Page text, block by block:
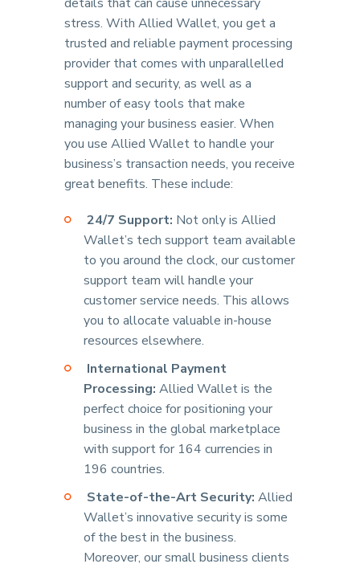
stress. With Allied Wallet, you get a
trusted and reliable payment processing
provider that comes with unparallelled
support and security, as well as a
number of easy tools that make
managing your business easier. When
you use Allied Wallet to handle your
business’s transaction needs, you receive
great benefits. These include:
24/7 Support: Not only is Allied
Wallet’s tech support team available
to you around the clock, our customer
support team will handle your
customer service needs. This allows
you to allocate valuable in-house
resources elsewhere.
International Payment
Processing: Allied Wallet is the
perfect choice for positioning your
business in the global marketplace
with support for 164 currencies in
196 countries.
State-of-the-Art Security: Allied
Wallet’s innovative security is some
of the best in the business.
Moreover, our small business clients